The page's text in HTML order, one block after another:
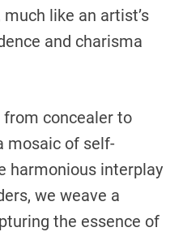
like an artist’s
and charisma
from concealer to
mosaic of self-
harmonious interplay
we weave a
the essence of